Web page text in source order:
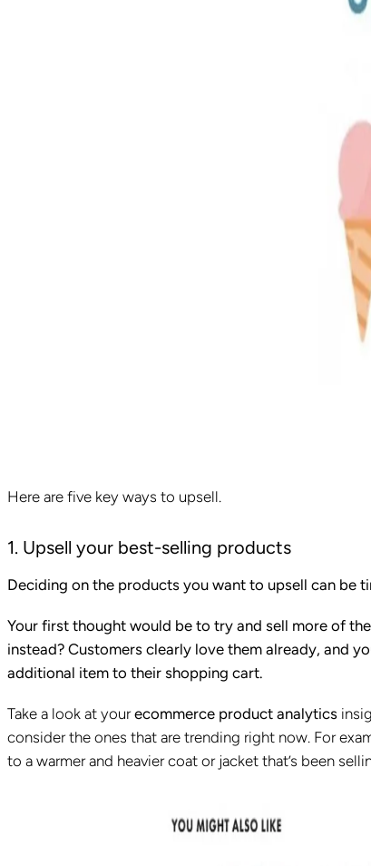
Here are five key ways to upsell.
1. Upsell your best-selling products
Deciding on the products you want to upsell can be
Your first thought would be to try and sell more of
instead? Customers clearly love them already, and
additional item to their shopping cart.
Take a look at yourecommerce product analytics
consider the ones that are trending right now. For
to a warmer and heavier coat or jacket that’s been